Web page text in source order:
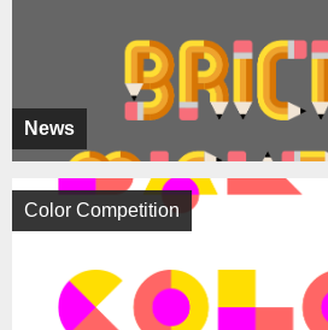
News
Color Competition